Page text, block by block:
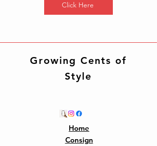
Click Here
Growing Cents of
Style
Home
Consign